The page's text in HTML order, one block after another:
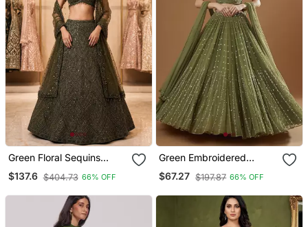
Green Floral Sequins
Embroidery Peplum
Chinon Lehenga Set
$137.6 $404.73 66% OFF
Green Embroidered
Georgette Lehenga Choli
With Dupatta
$67.27 $197.87 66% OFF